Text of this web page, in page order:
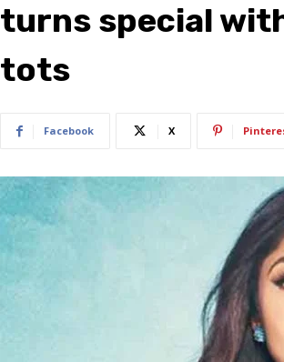
turns special
tots
Facebook X